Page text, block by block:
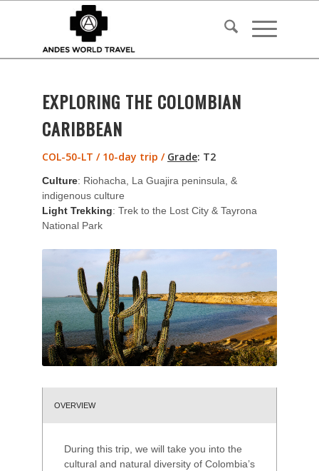
EXPLORING THE COLOMBIAN
CARIBBEAN
COL-50-LT / 10-day trip / Grade: T2
Culture: Riohacha, La Guajira peninsula, &
indigenous culture
Light Trekking: Trek to the Lost City & Tayrona
National Park
OVERVIEW
During this trip, we will take you into the
cultural and natural diversity of Colombia’s